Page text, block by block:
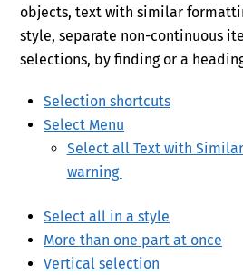
objects, text with similar
style, separate non-continuous
selections, by finding or a
Selection shortcuts
Select Menu
Select all Text with
warning
Select all in a style
More than one part at once
Vertical selection